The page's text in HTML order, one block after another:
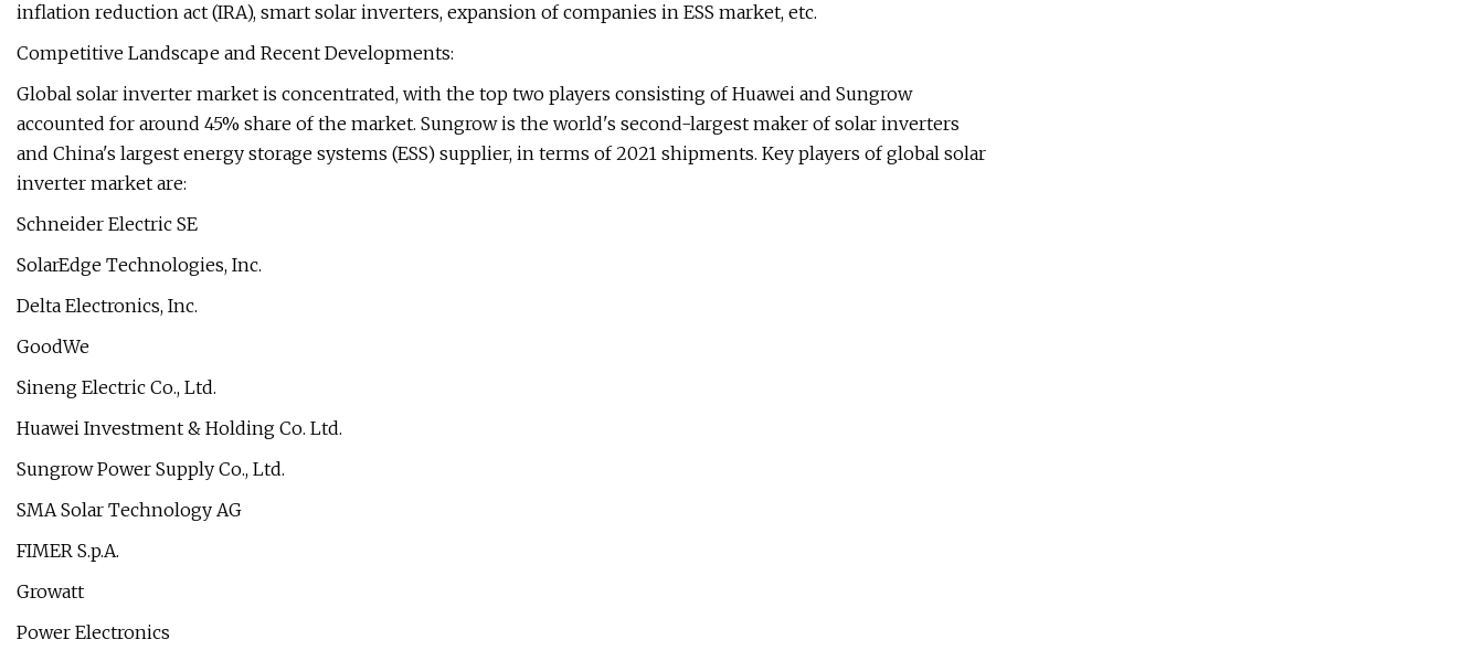
inflation reduction act (IRA), smart solar inverters, expansion of companies in ESS market, etc.
Competitive Landscape and Recent Developments:
Global solar inverter market is concentrated, with the top two players consisting of Huawei and Sungrow
accounted for around 45% share of the market. Sungrow is the world's second-largest maker of solar inverters
and China's largest energy storage systems (ESS) supplier, in terms of 2021 shipments. Key players of global solar
inverter market are:
Schneider Electric SE
SolarEdge Technologies, Inc.
Delta Electronics, Inc.
GoodWe
Sineng Electric Co., Ltd.
Huawei Investment & Holding Co. Ltd.
Sungrow Power Supply Co., Ltd.
SMA Solar Technology AG
FIMER S.p.A.
Growatt
Power Electronics